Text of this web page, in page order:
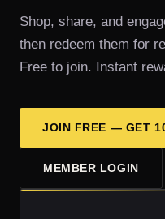
Shop, share, and
then redeem them for
Free to join. Instant
JOIN FREE — GET
MEMBER LOGIN